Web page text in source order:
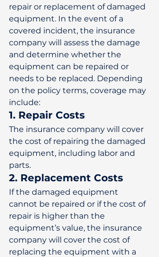
repair or replacement of damaged
equipment. In the event of a
covered incident, the insurance
company will assess the damage
and determine whether the
equipment can be repaired or
needs to be replaced. Depending
on the policy terms, coverage may
include:
1. Repair Costs
The insurance company will cover
the cost of repairing the damaged
equipment, including labor and
parts.
2. Replacement Costs
If the damaged equipment
cannot be repaired or if the cost of
repair is higher than the
equipment’s value, the insurance
company will cover the cost of
replacing the equipment with a